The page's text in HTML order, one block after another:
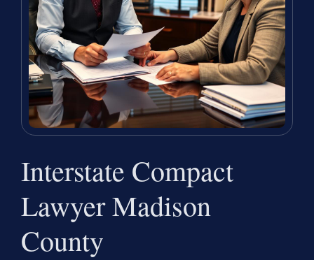
Interstate Compact
Lawyer Madison
County